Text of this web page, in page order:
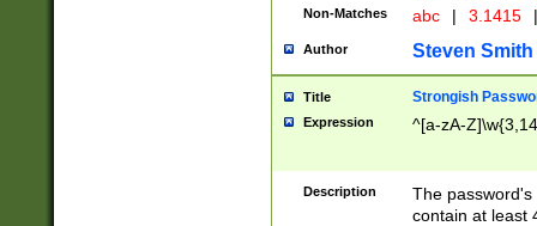
Non-Matches abc | 3.1415 |
Author Steven Smith
Title Strongish
Expression ^[a-zA-
Description
The
contain at least